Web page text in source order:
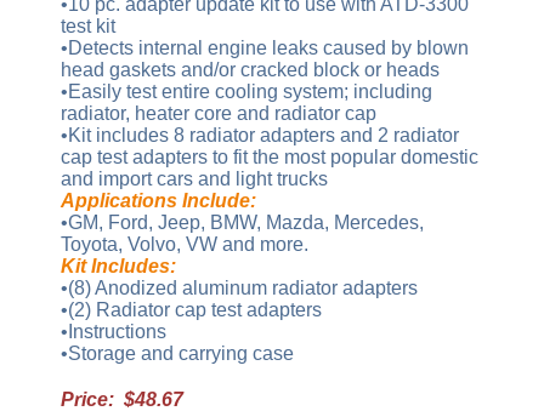
•10 pc. adapter update kit to use with ATD-3300
test kit
•Detects internal engine leaks caused by blown
head gaskets and/or cracked block or heads
•Easily test entire cooling system; including
radiator, heater core and radiator cap
•Kit includes 8 radiator adapters and 2 radiator
cap test adapters to fit the most popular domestic
and import cars and light trucks
Applications Include:
•GM, Ford, Jeep, BMW, Mazda, Mercedes,
Toyota, Volvo, VW and more.
Kit Includes:
•(8) Anodized aluminum radiator adapters
•(2) Radiator cap test adapters
•Instructions
•Storage and carrying case
Price: $48.67